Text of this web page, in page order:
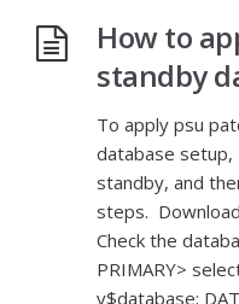
How to
standby
To apply psu
database setup,
standby, and
steps.
Check the
PRIMARY>
v$database;